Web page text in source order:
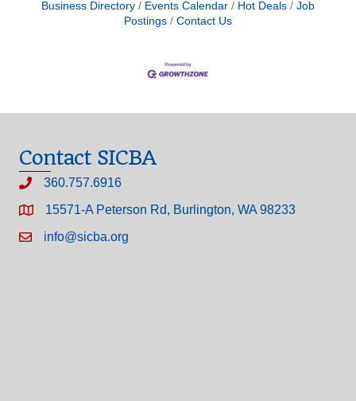
Business Directory Events Calendar Hot Deals
Job
Postings
Contact Us
Contact SICBA
360.757.6916
15571-A Peterson Rd, Burlington, WA 98233
info@sicba.org